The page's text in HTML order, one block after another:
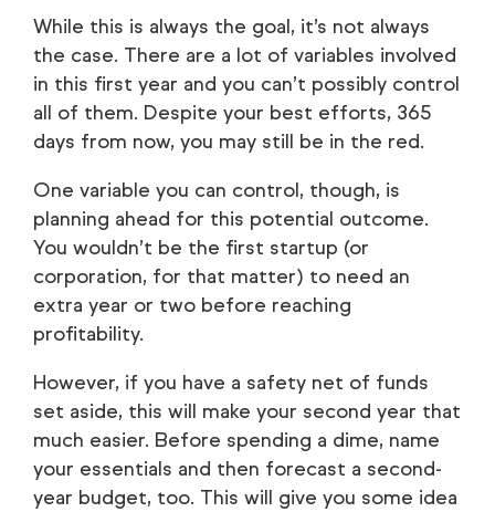
While this is always the goal, it’s not always
the case. There are a lot of variables involved
in this first year and you can’t possibly control
all of them. Despite your best efforts, 365
days from now, you may still be in the red.
One variable you can control, though, is
planning ahead for this potential outcome.
You wouldn’t be the first startup (or
corporation, for that matter) to need an
extra year or two before reaching
profitability.
However, if you have a safety net of funds
set aside, this will make your second year that
much easier. Before spending a dime, name
your essentials and then forecast a second-
year budget, too. This will give you some idea